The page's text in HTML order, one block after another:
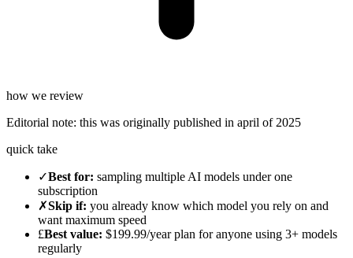
how we review
Editorial note: this was originally published in april of 2025
quick take
✓Best for: sampling multiple AI models under one
subscription
✗Skip if: you already know which model you rely on and
want maximum speed
£Best value: $199.99/year plan for anyone using 3+ models
regularly